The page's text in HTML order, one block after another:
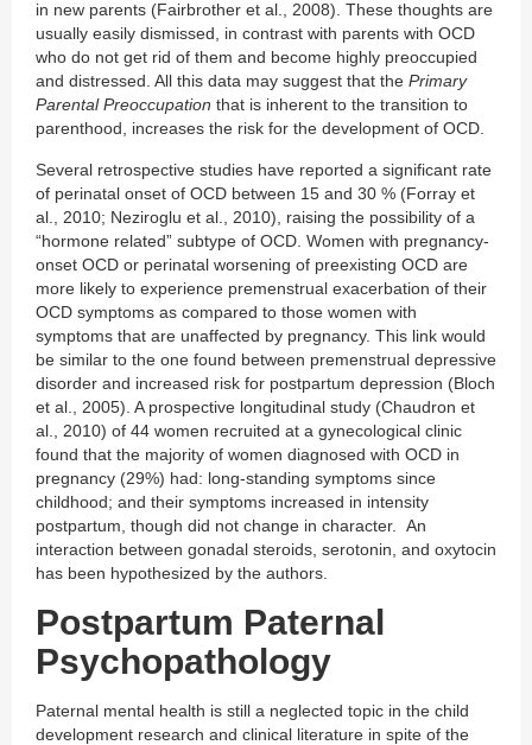
in new parents (Fairbrother et al., 2008). These thoughts are
usually easily dismissed, in contrast with parents with OCD
who do not get rid of them and become highly preoccupied
and distressed. All this data may suggest that the Primary
Parental Preoccupation that is inherent to the transition to
parenthood, increases the risk for the development of OCD.
Several retrospective studies have reported a significant rate
of perinatal onset of OCD between 15 and 30 % (Forray et
al., 2010; Neziroglu et al., 2010), raising the possibility of a
“hormone related” subtype of OCD. Women with pregnancy-
onset OCD or perinatal worsening of preexisting OCD are
more likely to experience premenstrual exacerbation of their
OCD symptoms as compared to those women with
symptoms that are unaffected by pregnancy. This link would
be similar to the one found between premenstrual depressive
disorder and increased risk for postpartum depression (Bloch
et al., 2005). A prospective longitudinal study (Chaudron et
al., 2010) of 44 women recruited at a gynecological clinic
found that the majority of women diagnosed with OCD in
pregnancy (29%) had: long-standing symptoms since
childhood; and their symptoms increased in intensity
postpartum, though did not change in character. An
interaction between gonadal steroids, serotonin, and oxytocin
has been hypothesized by the authors.
Postpartum Paternal
Psychopathology
Paternal mental health is still a neglected topic in the child
development research and clinical literature in spite of the